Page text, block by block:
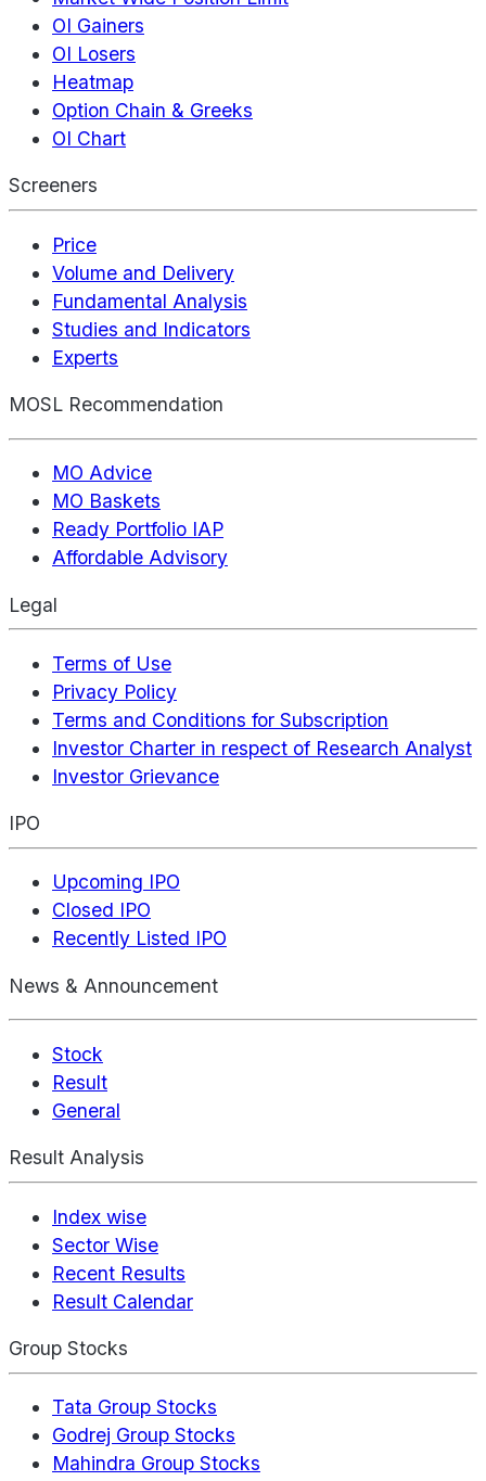
OI Gainers
OI Losers
Heatmap
Option Chain & Greeks
OI Chart
Screeners
Price
Volume and Delivery
Fundamental Analysis
Studies and Indicators
Experts
MOSL Recommendation
MO Advice
MO Baskets
Ready Portfolio IAP
Affordable Advisory
Legal
Terms of Use
Privacy Policy
Terms and Conditions for Subscription
Investor Charter in respect of Research Analyst
Investor Grievance
IPO
Upcoming IPO
Closed IPO
Recently Listed IPO
News & Announcement
Stock
Result
General
Result Analysis
Index wise
Sector Wise
Recent Results
Result Calendar
Group Stocks
Tata Group Stocks
Godrej Group Stocks
Mahindra Group Stocks